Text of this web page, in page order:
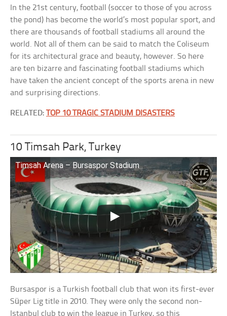
In the 21st century, football (soccer to those of you across
the pond) has become the world’s most popular sport, and
there are thousands of football stadiums all around the
world. Not all of them can be said to match the Coliseum
for its architectural grace and beauty, however. So here
are ten bizarre and fascinating football stadiums which
have taken the ancient concept of the sports arena in new
and surprising directions.
RELATED:TOP 10 TRAGIC STADIUM DISASTERS
10 Timsah Park, Turkey
Timsah Arena – Bursaspor Stadium
Bursaspor is a Turkish football club that won its first-ever
Süper Lig title in 2010. They were only the second non-
Istanbul club to win the league in Turkey, so this